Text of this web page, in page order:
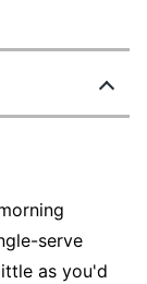
serve
as you'd